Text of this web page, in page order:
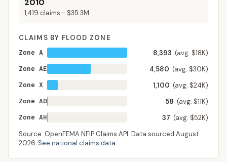
2010
1,419 claims - $35.3M
CLAIMS BY FLOOD ZONE
Zone A
8,393 (avg. $18K)
Zone AE
4,580 (avg. $30K)
Zone X
1,100 (avg. $24K)
Zone AO
58 (avg. $11K)
Zone AH
37 (avg. $52K)
Source: OpenFEMA NFIP Claims API. Data sourced August
2026. See national claims data.